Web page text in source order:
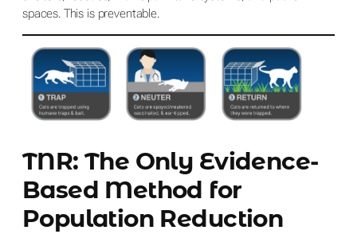
spaces. This ispreventable.
TNR: The Only Evidence-
Based Method for
Population Reduction